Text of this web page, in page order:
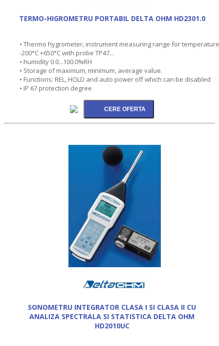
TERMO-HIGROMETRU PORTABIL DELTA OHM HD2301.0
• Thermo hygrometer, instrument measuring range for temperature
-200°C +650°C with probe TP47...
• humidity 0.0...100.0%RH
• Storage of maximum, minimum, average value.
• Functions: REL, HOLD and auto power off which can be disabled
• IP 67 protection degree
SONOMETRU INTEGRATOR CLASA I SI CLASA II CU
ANALIZA SPECTRALA SI STATISTICA DELTA OHM
HD2010UC